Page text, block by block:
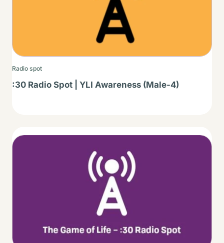
Radio spot
:30 Radio Spot | YLI Awareness (Male-4)
Thumbnail